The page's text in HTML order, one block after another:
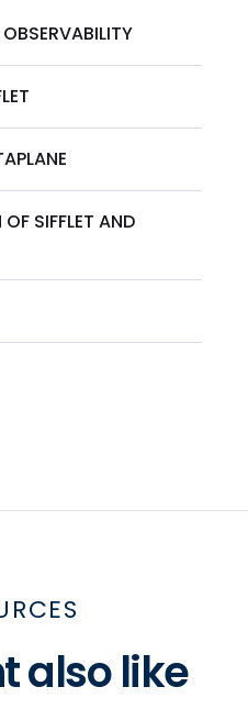
SIFFLET AND
also like